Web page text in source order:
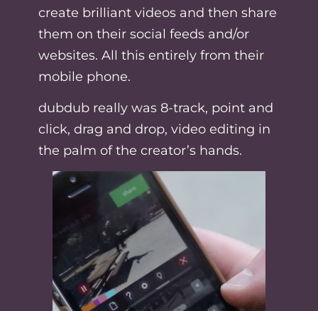
create brilliant videos and then share
them on their social feeds and/or
websites. All this entirely from their
mobile phone.
dubdub really was 8-track, point and
click, drag and drop, video editing in
the palm of the creator’s hands.